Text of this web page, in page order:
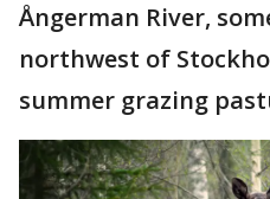
Ångerman River,
northwest of
summer grazing